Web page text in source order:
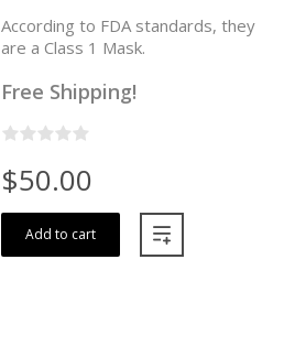
According to FDA standards, they
are a Class 1 Mask.
Free Shipping!
$50.00
Add to cart